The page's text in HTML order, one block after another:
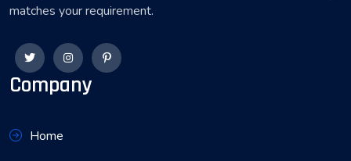
matches your requirement.
Company
Home